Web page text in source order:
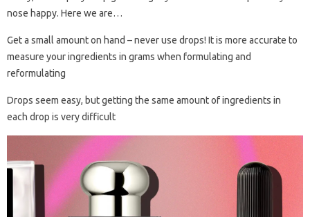
nose happy. Here we are…
Get a small amount on hand – never use drops! It is more accurate to
measure your ingredients in grams when formulating and
reformulating
Drops seem easy, but getting the same amount of ingredients in
each drop is very difficult